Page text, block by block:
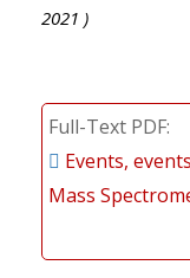
2021 )
Full-Text PDF
Events,
Mass